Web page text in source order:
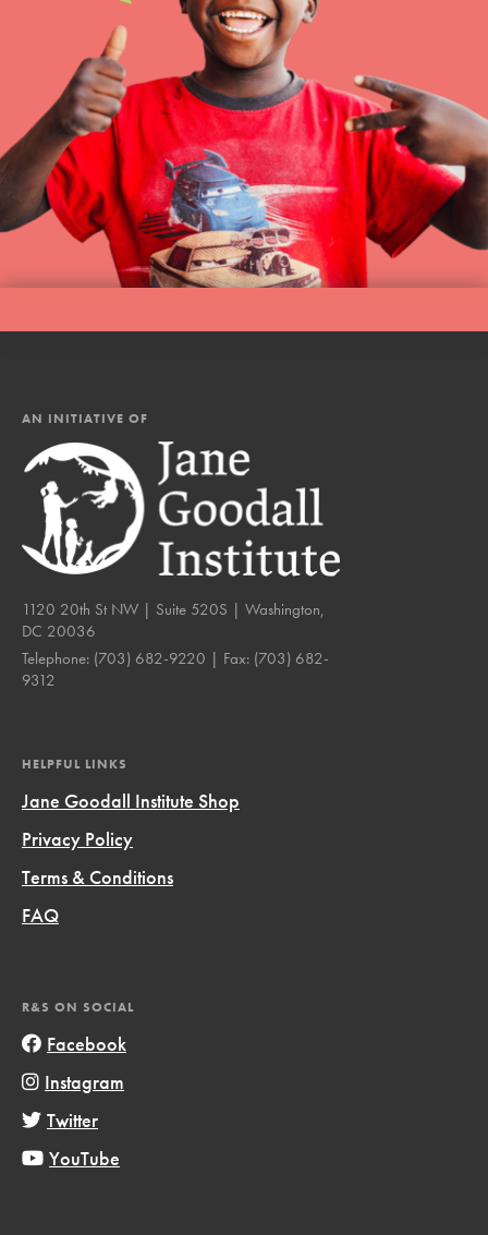
AN INITIATIVE OF
1120 20th St NW | Suite 520S | Washington,
DC 20036
Telephone: (703) 682-9220 | Fax: (703) 682-
9312
HELPFUL LINKS
Jane Goodall Institute Shop
Privacy Policy
Terms & Conditions
FAQ
R&S ON SOCIAL
Facebook
Instagram
Twitter
YouTube